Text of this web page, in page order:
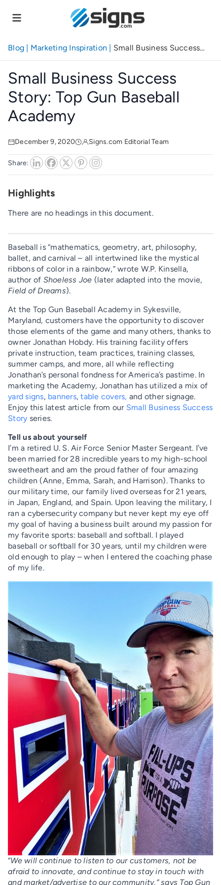
to
content
Blog | Marketing Inspiration | Small Business Success
Story: Top Gun Baseball Academy
Small Business Success
Story: Top Gun Baseball
Academy
December 9, 2020 Signs.com Editorial Team
Share:
Baseball is “mathematics, geometry, art, philosophy,
ballet, and carnival – all intertwined like the mystical
ribbons of color in a rainbow,” wrote W.P. Kinsella,
author of Shoeless Joe (later adapted into the movie,
Field of Dreams).
At the Top Gun Baseball Academy in Sykesville,
Maryland, customers have the opportunity to discover
those elements of the game and many others, thanks to
owner Jonathan Hobdy. His training facility offers
private instruction, team practices, training classes,
summer camps, and more, all while reflecting
Jonathan’s personal fondness for America’s pastime. In
marketing the Academy, Jonathan has utilized a mix of
yard signs, banners,table covers, and other signage.
Enjoy this latest article from our Small Business Success
Story series.
Tell us about yourself
I’m a retired U. S. Air Force Senior Master Sergeant. I’ve
been married for 28 incredible years to my high-school
sweetheart and am the proud father of four amazing
children (Anne, Emma, Sarah, and Harrison). Thanks to
our military time, our family lived overseas for 21 years,
in Japan, England, and Spain. Upon leaving the military, I
ran a cybersecurity company but never kept my eye off
my goal of having a business built around my passion for
my favorite sports: baseball and softball. I played
baseball or softball for 30 years, until my children were
old enough to play – when I entered the coaching phase
of my life.
“We will continue to listen to our customers, not be
afraid to innovate, and continue to stay in touch with
and market/advertise to our community,” says Top Gun
Highlights
There are no headings in this document.